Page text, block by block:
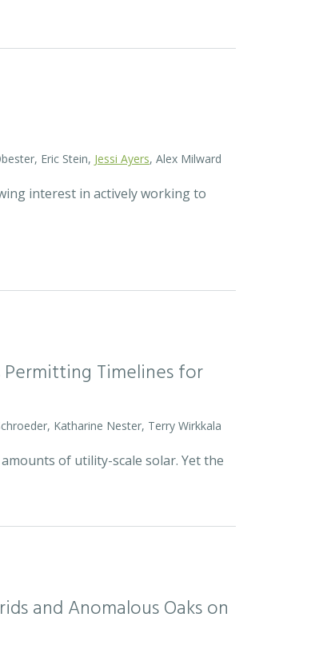
Eric Stein, Jessi Ayers, Alex Milward
interest in actively working to
Permitting Timelines for
Katharine Nester, Terry Wirkkala
of utility-scale solar. Yet the
and Anomalous Oaks on